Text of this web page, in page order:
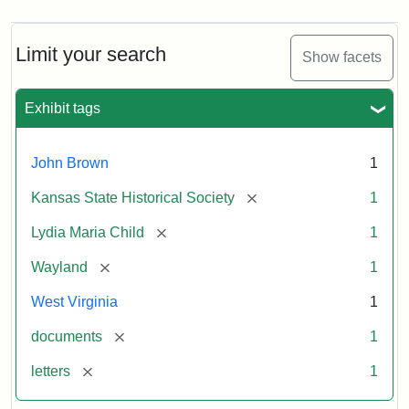
Limit your search Show facets
Exhibit tags
John Brown 1
Kansas State Historical Society [remove] 1
Lydia Maria Child [remove] 1
Wayland [remove] 1
West Virginia 1
documents [remove] 1
letters [remove] 1